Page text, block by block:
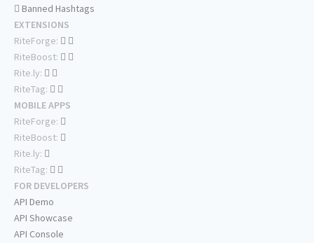
Banned Hashtags
EXTENSIONS
RiteForge:
RiteBoost:
Rite.ly:
RiteTag:
MOBILE APPS
RiteForge:
RiteBoost:
Rite.ly:
RiteTag:
FOR DEVELOPERS
API Demo
API Showcase
API Console